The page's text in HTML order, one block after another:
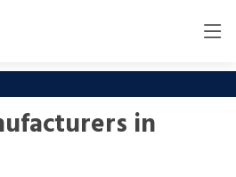
in